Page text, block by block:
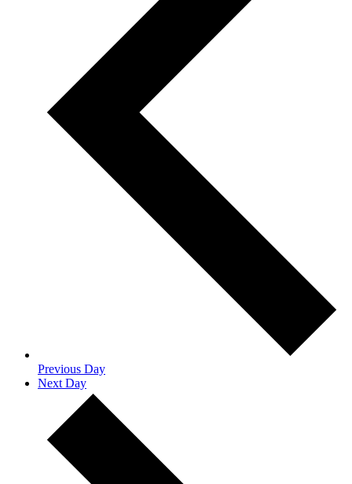
Previous Day
Next Day